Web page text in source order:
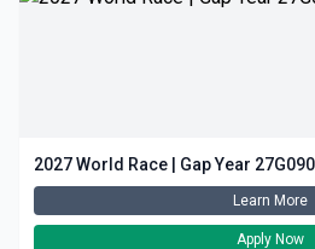
Learn More
Apply Now